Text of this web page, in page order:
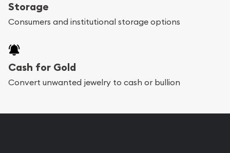
bars. If you opt for buying online, ABC Coins &
purchases will arrive safely.
Services we can provide are:
Storage
Consumers and institutional storage options
Cash for Gold
Convert unwanted jewelry to cash or bullion